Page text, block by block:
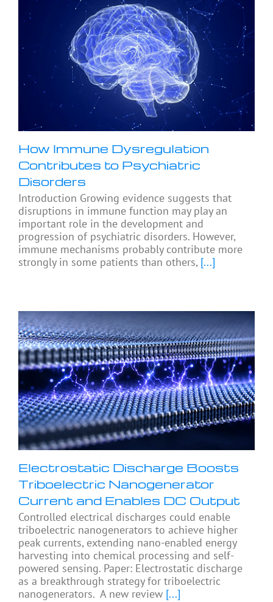
How Immune Dysregulation
Contributes to Psychiatric
Disorders
Introduction Growing evidence suggests that
disruptions in immune function may play an
important role in the development and
progression of psychiatric disorders. However,
immune mechanisms probably contribute more
strongly in some patients than others, [...]
Electrostatic Discharge Boosts
Triboelectric Nanogenerator
Current and Enables DC Output
Controlled electrical discharges could enable
triboelectric nanogenerators to achieve higher
peak currents, extending nano-enabled energy
harvesting into chemical processing and self-
powered sensing. Paper: Electrostatic discharge
as a breakthrough strategy for triboelectric
nanogenerators. A new review [...]